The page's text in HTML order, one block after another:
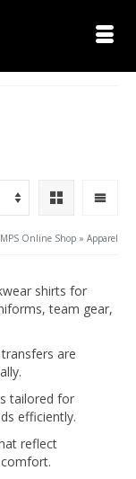
MPS Online Shop » Apparel
shirts for
team gear,
are
tailored for
efficiently.
reflect